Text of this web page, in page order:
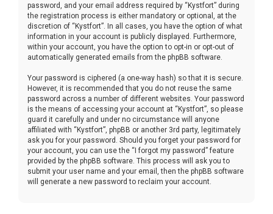
password, and your email address required by “Kystfort” during
the registration process is either mandatory or optional, at the
discretion of “Kystfort”. In all cases, you have the option of what
information in your account is publicly displayed. Furthermore,
within your account, you have the option to opt-in or opt-out of
automatically generated emails from the phpBB software.
Your password is ciphered (a one-way hash) so that it is secure.
However, it is recommended that you do not reuse the same
password across a number of different websites. Your password
is the means of accessing your account at “Kystfort”, so please
guard it carefully and under no circumstance will anyone
affiliated with “Kystfort”, phpBB or another 3rd party, legitimately
ask you for your password. Should you forget your password for
your account, you can use the “I forgot my password” feature
provided by the phpBB software. This process will ask you to
submit your user name and your email, then the phpBB software
will generate a new password to reclaim your account.